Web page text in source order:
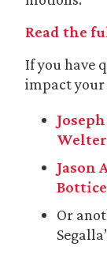
Read the
If you have
impact your
Joseph
Welter
Jason
Or